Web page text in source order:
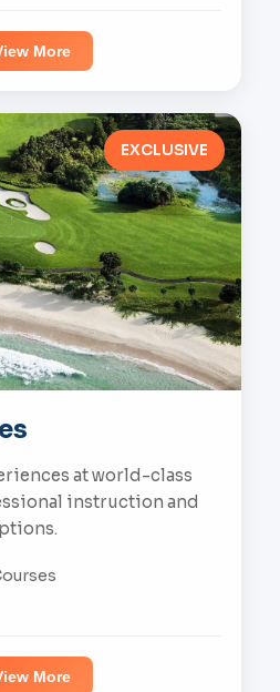
More
EXCLUSIVE
at world-class
instruction and
More